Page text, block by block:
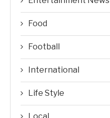
Food
Football
International
Life Style